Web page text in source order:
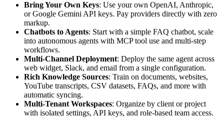
Bring Your Own Keys: Use your own OpenAI, Anthropic,
or Google Gemini API keys. Pay providers directly with zero
markup.
Chatbots to Agents: Start with a simple FAQ chatbot, scale
into autonomous agents with MCP tool use and multi-step
workflows.
Multi-Channel Deployment: Deploy the same agent across
web widget, Slack, and email from a single configuration.
Rich Knowledge Sources: Train on documents, websites,
YouTube transcripts, CSV datasets, FAQs, and more with
automatic syncing.
Multi-Tenant Workspaces: Organize by client or project
with isolated settings, API keys, and role-based team access.